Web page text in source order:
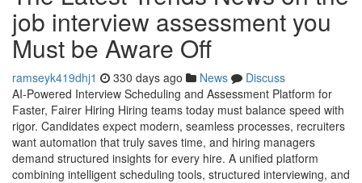
job interview assessment​ you
Must be Aware Off
ramseyk419dhj1 330 days ago News
Discuss
AI-Powered Interview Scheduling and Assessment Platform for
Faster, Fairer Hiring Hiring teams today must balance speed with
rigor. Candidates expect modern, seamless processes, recruiters
want automation that truly saves time, and hiring managers
demand structured insights for every hire. A unified platform
combining intelligent scheduling tools, structured interviewing, and